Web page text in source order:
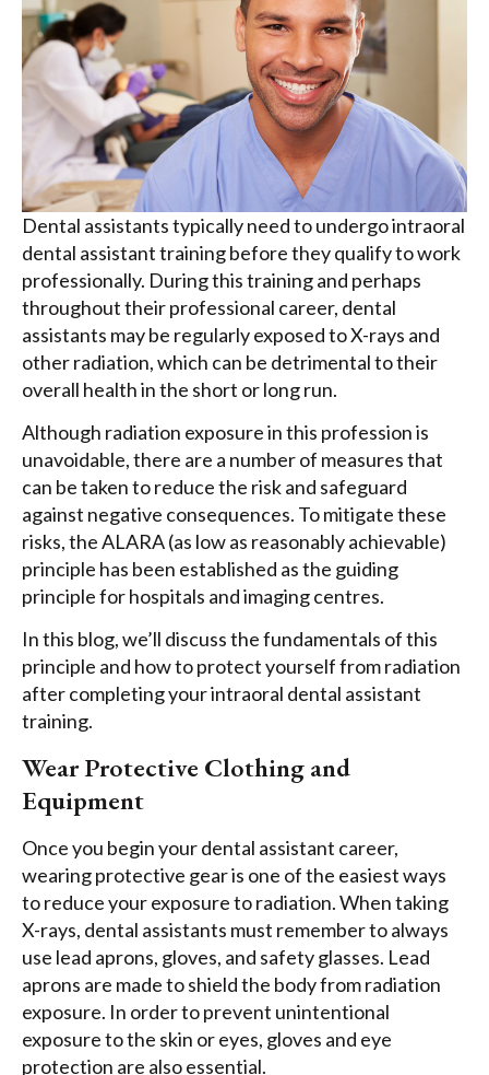
Dental assistants typically need to undergo intraoral
dental assistant training before they qualify to work
professionally. During this training and perhaps
throughout their professional career, dental
assistants may be regularly exposed to X-rays and
other radiation, which can be detrimental to their
overall health in the short or long run.
Although radiation exposure in this profession is
unavoidable, there are a number of measures that
can be taken to reduce the risk and safeguard
against negative consequences. To mitigate these
risks, the ALARA (as low as reasonably achievable)
principle has been established as the guiding
principle for hospitals and imaging centres.
In this blog, we’ll discuss the fundamentals of this
principle and how to protect yourself from radiation
after completing your intraoral dental assistant
training.
Wear Protective Clothing and
Equipment
Once you begin your dental assistant career,
wearing protective gear is one of the easiest ways
to reduce your exposure to radiation. When taking
X-rays, dental assistants must remember to always
use lead aprons, gloves, and safety glasses. Lead
aprons are made to shield the body from radiation
exposure. In order to prevent unintentional
exposure to the skin or eyes, gloves and eye
protection are also essential.